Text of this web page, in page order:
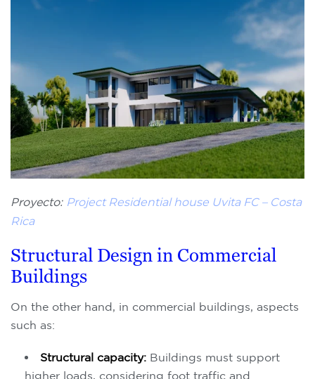
Proyecto: Project Residential house Uvita FC – Costa
Rica
Structural Design in Commercial
Buildings
On the other hand, in commercial buildings, aspects
such as:
Structural capacity: Buildings must support
higher loads, considering foot traffic and